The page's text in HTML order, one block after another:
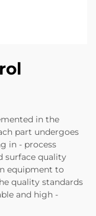
in the
part undergoes
in - process
surface quality
equipment to
quality standards
and high -